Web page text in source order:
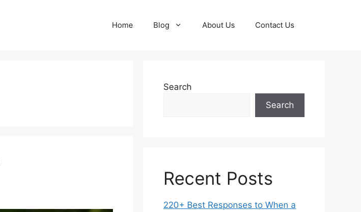
Home Blog About Us Contact Us
Search
Search
Recent Posts
220+ Best Responses to When a